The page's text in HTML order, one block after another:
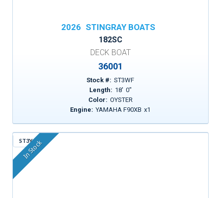
2026 STINGRAY BOATS
182SC
DECK BOAT
36001
Stock #: ST3WF
Length: 18' 0"
Color: OYSTER
Engine: YAMAHA F90XB x1
ST3YG
In Stock